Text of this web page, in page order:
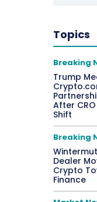
Topics
Breaking
Trump
After
Shift
Breaking
Dealer
Crypto
Finance